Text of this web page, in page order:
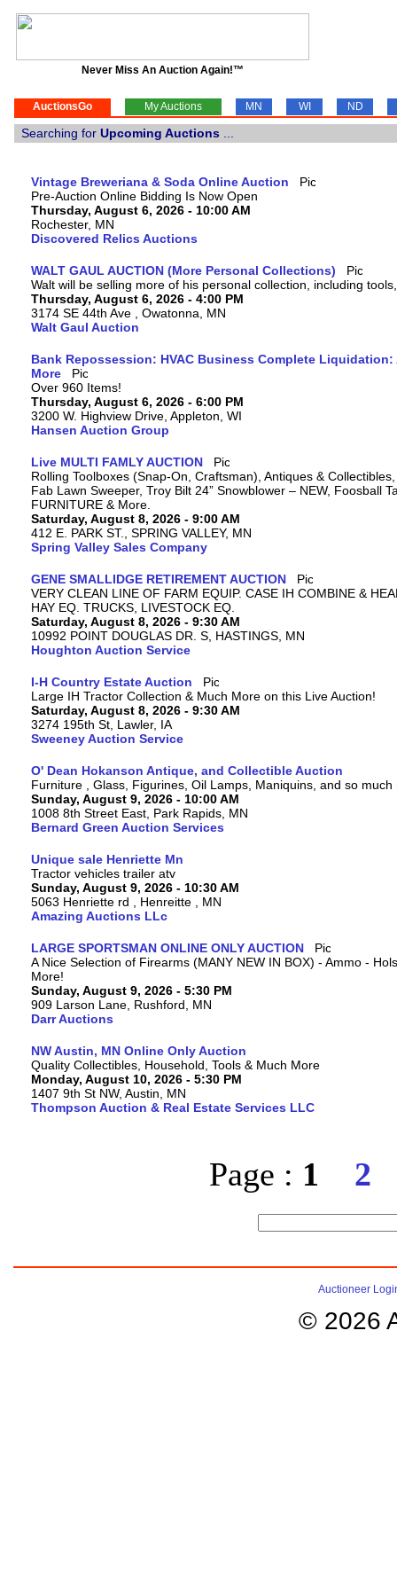
Never Miss An Auction Again!™
AuctionsGo My Auctions MN WI ND
Searching for Upcoming Auctions
Vintage Breweriana & Soda Online Auction
Pre-Auction Online Bidding Is Now Open
Thursday, August 6, 2026 - 10:00 AM
Rochester, MN
Discovered Relics Auctions
WALT GAUL AUCTION (More Personal Collections)
Walt will be selling more of his personal collection, including
Thursday, August 6, 2026 - 4:00 PM
3174 SE 44th Ave , Owatonna, MN
Walt Gaul Auction
Bank Repossession: HVAC Business Complete
More
Over 960 Items!
Thursday, August 6, 2026 - 6:00 PM
3200 W. Highview Drive, Appleton, WI
Hansen Auction Group
Live MULTI FAMLY AUCTION
Rolling Toolboxes (Snap-On, Craftsman), Antiques &
Fab Lawn Sweeper, Troy Bilt 24” Snowblower – NEW, Foosball
FURNITURE & More.
Saturday, August 8, 2026 - 9:00 AM
412 E. PARK ST., SPRING VALLEY, MN
Spring Valley Sales Company
GENE SMALLIDGE RETIREMENT AUCTION
VERY CLEAN LINE OF FARM EQUIP. CASE IH COMBINE &
HAY EQ. TRUCKS, LIVESTOCK EQ.
Saturday, August 8, 2026 - 9:30 AM
10992 POINT DOUGLAS DR. S, HASTINGS, MN
Houghton Auction Service
I-H Country Estate Auction
Large IH Tractor Collection & Much More on this Live Auction!
Saturday, August 8, 2026 - 9:30 AM
3274 195th St, Lawler, IA
Sweeney Auction Service
O' Dean Hokanson Antique, and Collectible Auction
Furniture , Glass, Figurines, Oil Lamps, Maniquins, and so much
Sunday, August 9, 2026 - 10:00 AM
1008 8th Street East, Park Rapids, MN
Bernard Green Auction Services
Unique sale Henriette Mn
Tractor vehicles trailer atv
Sunday, August 9, 2026 - 10:30 AM
5063 Henriette rd , Henreitte , MN
Amazing Auctions LLc
LARGE SPORTSMAN ONLINE ONLY AUCTION
A Nice Selection of Firearms (MANY NEW IN BOX) - Ammo -
More!
Sunday, August 9, 2026 - 5:30 PM
909 Larson Lane, Rushford, MN
Darr Auctions
NW Austin, MN Online Only Auction
Quality Collectibles, Household, Tools & Much More
Monday, August 10, 2026 - 5:30 PM
1407 9th St NW, Austin, MN
Thompson Auction & Real Estate Services LLC
Page : 1 2
Auctioneer
© 2026